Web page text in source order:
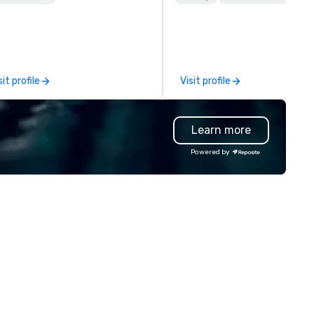
created by Chef Partner
Top Chef Alumni Chef Jamie
and Regional Culinary
Sherief Shawky.
French culture and
at La Belle Helene.
profile
coordination with world-class
talent from Lincoln Center’s
companies, cutting edge
planning and production for
Fortune 500 corporations,
creative, interactive program
content for patrons, and
Visit profile
Learn more
Powered by